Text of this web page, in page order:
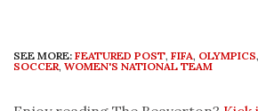
SEE MORE: FEATURED POST, FIFA, OLYMPICS,
SOCCER, WOMEN'S NATIONAL TEAM